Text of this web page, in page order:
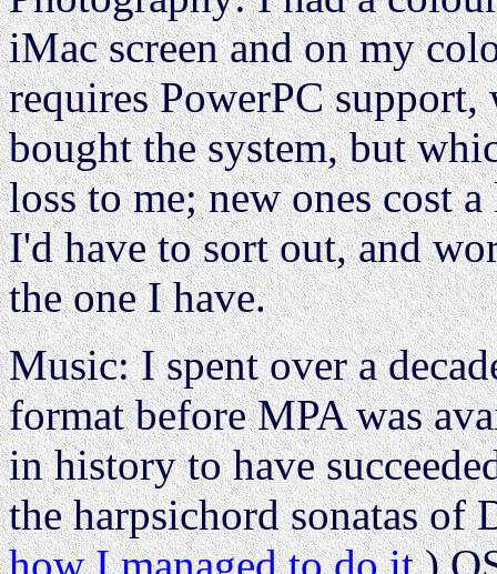
iMac screen and on my
requires PowerPC
bought the system, but
loss to me; new ones cost
I'd have to sort out, and
the one I have.
Music: I spent over a
format before MPA was
in history to have
the harpsichord sonatas of